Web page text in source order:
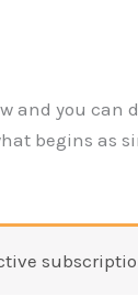
you can
begins